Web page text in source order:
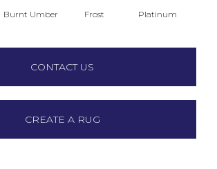
Burnt Umber Frost Platinum
CONTACT US
CREATE A RUG